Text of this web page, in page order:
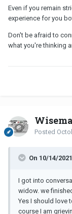
Even if you remain
experience for you
Don't be afraid to
what you're thinking
Posted
On 10/14/
I got into
widow. we
Yes I should love
course I am